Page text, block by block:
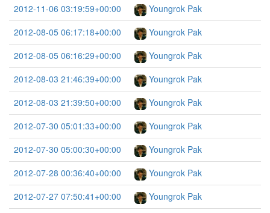
2012-11-06 03:19:59+00:00
Youngrok Pak
2012-08-05 06:17:18+00:00
Youngrok Pak
2012-08-05 06:16:29+00:00
Youngrok Pak
2012-08-03 21:46:39+00:00
Youngrok Pak
2012-08-03 21:39:50+00:00
Youngrok Pak
2012-07-30 05:01:33+00:00
Youngrok Pak
2012-07-30 05:00:30+00:00
Youngrok Pak
2012-07-28 00:36:40+00:00
Youngrok Pak
2012-07-27 07:50:41+00:00
Youngrok Pak